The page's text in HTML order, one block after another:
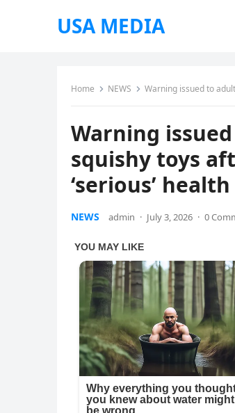
USA MEDIA
Home NEWS Warning issued to
Warning
squishy toys
‘serious’
NEWS admin · July 3, 2026 · 0